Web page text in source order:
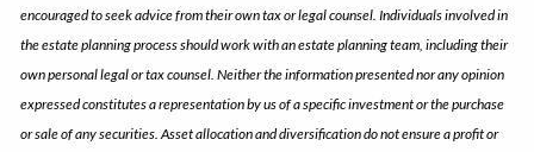
encouraged to seek advice from their own tax or legal counsel. Individuals involved in
the estate planning process should work with an estate planning team, including their
own personal legal or tax counsel. Neither the information presented nor any opinion
expressed constitutes a representation by us of a specific investment or the purchase
or sale of any securities. Asset allocation and diversification do not ensure a profit or